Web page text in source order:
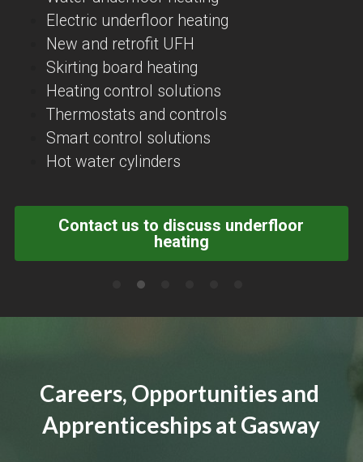
Electric underfloor heating
New and retrofit UFH
Skirting board heating
Heating control solutions
Thermostats and controls
Smart control solutions
Hot water cylinders
Contact us to discuss underfloor
heating
Careers, Opportunities and
Apprenticeships at Gasway